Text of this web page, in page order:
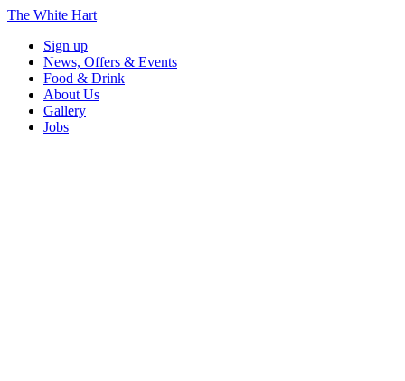
The White Hart
Sign up
News, Offers & Events
Food & Drink
About Us
Gallery
Jobs